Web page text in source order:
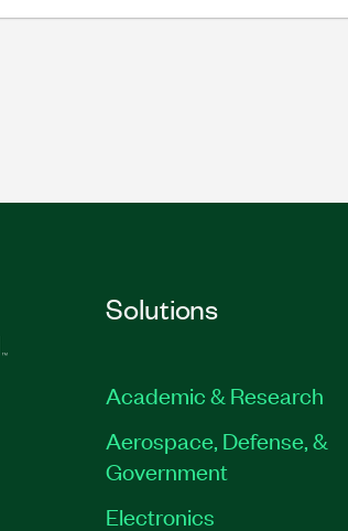
Solutions
Academic & Research
Aerospace, Defense, &
Government
Electronics